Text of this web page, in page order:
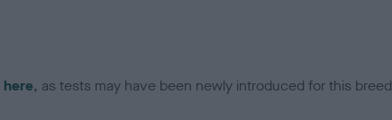
here, as tests may have been newly introduced for this breed